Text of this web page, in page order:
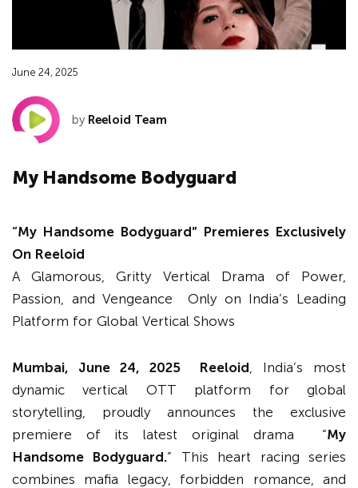
June 24, 2025
by Reeloid Team
My Handsome Bodyguard
“My Handsome Bodyguard” Premieres Exclusively
On Reeloid
A Glamorous, Gritty Vertical Drama of Power,
Passion, and Vengeance Only on India’s Leading
Platform for Global Vertical Shows
Mumbai, June 24, 2025 Reeloid , India’s most
dynamic vertical OTT platform for global
storytelling, proudly announces the exclusive
premiere of its latest original drama “My
Handsome Bodyguard.” This heart racing series
combines mafia legacy, forbidden romance, and